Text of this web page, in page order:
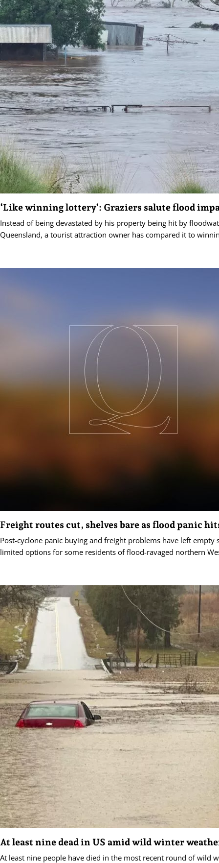
‘Like winning lottery’: Graziers salute flood
Instead of being devastated by his property being hit by
Queensland, a tourist attraction owner has compared it to
Freight routes cut, shelves bare as flood panic
Post-cyclone panic buying and freight problems have left empty
limited options for some residents of flood-ravaged northern
At least nine dead in US amid wild winter
At least nine people have died in the most recent round of wild